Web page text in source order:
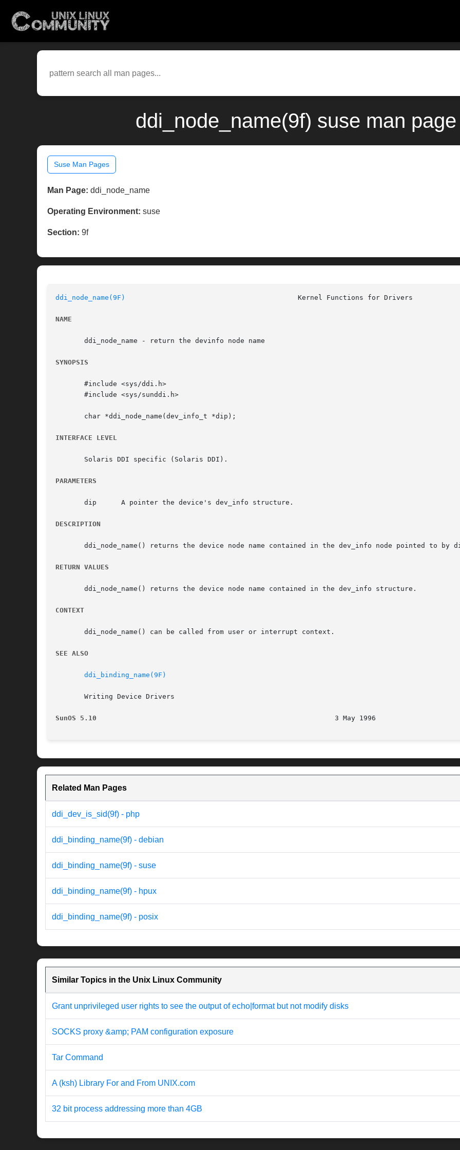
ddi_node_name(9f) suse man
Suse Man Pages
Man Page: ddi_node_name
Operating Environment: suse
Section: 9f
ddi_node_name(9F)
NAME
       ddi_node_name - return the devinfo node name
SYNOPSIS
       #include <sys/ddi.h>
       #include <sys/sunddi.h>
       char *ddi_node_name(dev_info_t *dip);
INTERFACE LEVEL
       Solaris DDI specific (Solaris DDI).
PARAMETERS
       dip	A pointer the device's dev_info structure.
DESCRIPTION
ddi_node_name() returns the device node name contained in the dev_info node pointed to by
RETURN VALUES
       ddi_node_name() returns the device node name contained in the dev_info structure.
CONTEXT
       ddi_node_name() can be called from user or interrupt context.
SEE ALSO
ddi_binding_name(9F)
       Writing Device Drivers
SunOS 5.10
Related Man Pages
ddi_dev_is_sid(9f) - php
ddi_binding_name(9f) - debian
ddi_binding_name(9f) - suse
ddi_binding_name(9f) - hpux
ddi_binding_name(9f) - posix
Similar Topics in the Unix Linux Community
Grant unprivileged user rights to see the output of echo|format but not modify disks
SOCKS proxy &amp; PAM configuration exposure
Tar Command
A (ksh) Library For and From UNIX.com
32 bit process addressing more than 4GB